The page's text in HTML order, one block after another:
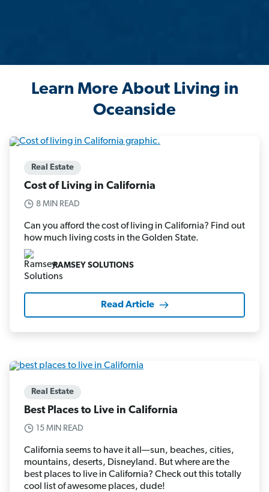
Learn More About Living in
Oceanside
Real Estate
Cost of Living in California
8 MIN READ
Can you afford the cost of living in California? Find out
how much living costs in the Golden State.
RAMSEY SOLUTIONS
Read Article
Real Estate
Best Places to Live in California
15 MIN READ
California seems to have it all—sun, beaches, cities,
mountains, deserts, Disneyland. But where are the
best places to live in California? Check out this totally
cool list of awesome places, dude!